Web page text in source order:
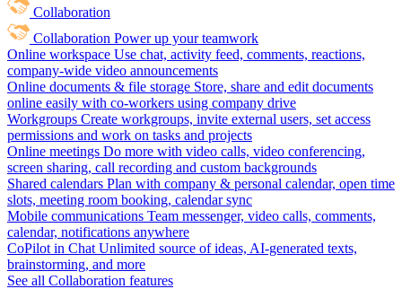
Collaboration
Collaboration Power up your teamwork
Online workspace Use chat, activity feed, comments, reactions,
company-wide video announcements
Online documents & file storage Store, share and edit documents
online easily with co-workers using company drive
Workgroups Create workgroups, invite external users, set access
permissions and work on tasks and projects
Online meetings Do more with video calls, video conferencing,
screen sharing, call recording and custom backgrounds
Shared calendars Plan with company & personal calendar, open time
slots, meeting room booking, calendar sync
Mobile communications Team messenger, video calls, comments,
calendar, notifications anywhere
CoPilot in Chat Unlimited source of ideas, AI-generated texts,
brainstorming, and more
See all Collaboration features